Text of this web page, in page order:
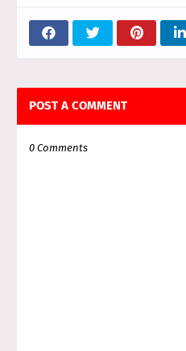
POST A COMMENT
0 Comments